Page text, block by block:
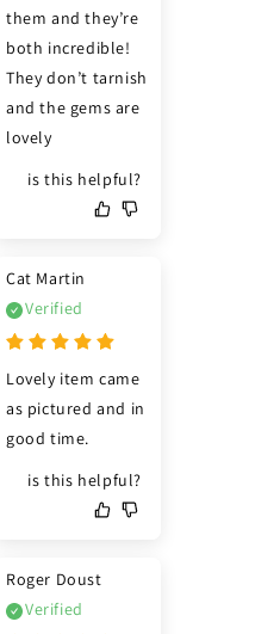
them and they’re
both incredible!
They don’t tarnish
and the gems are
lovely
is this helpful?
Cat Martin
Verified
Lovely item came
as pictured and in
good time.
is this helpful?
Roger Doust
Verified